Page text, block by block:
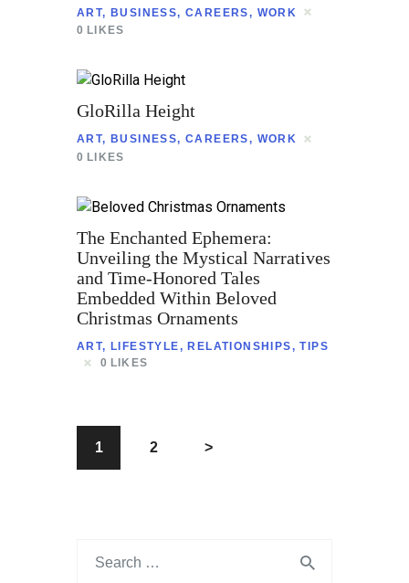
ART,BUSINESS,CAREERS, WORK
0 LIKES
GloRilla Height
ART, BUSINESS,CAREERS, WORK
0 LIKES
The Enchanted Ephemera:
Unveiling the Mystical Narratives
and Time-Honored Tales
Embedded Within Beloved
Christmas Ornaments
ART, LIFESTYLE, RELATIONSHIPS,TIPS
0 LIKES
1 2 >